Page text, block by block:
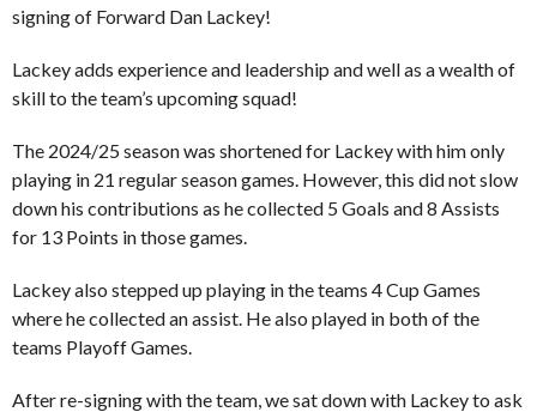
signing of Forward Dan Lackey!
Lackey adds experience and leadership and well as a wealth of
skill to the team’s upcoming squad!
The 2024/25 season was shortened for Lackey with him only
playing in 21 regular season games. However, this did not slow
down his contributions as he collected 5 Goals and 8 Assists
for 13 Points in those games.
Lackey also stepped up playing in the teams 4 Cup Games
where he collected an assist. He also played in both of the
teams Playoff Games.
After re-signing with the team, we sat down with Lackey to ask